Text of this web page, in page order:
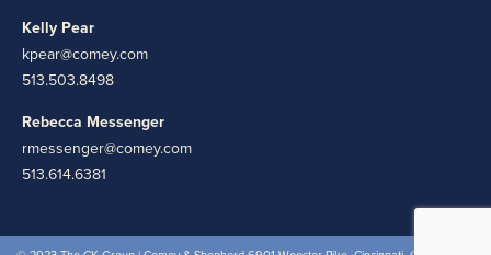
Kelly Pear
kpear@comey.com
513.503.8498
Rebecca Messenger
rmessenger@comey.com
513.614.6381